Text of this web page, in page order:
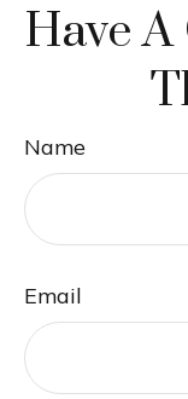
Have
Name
Email